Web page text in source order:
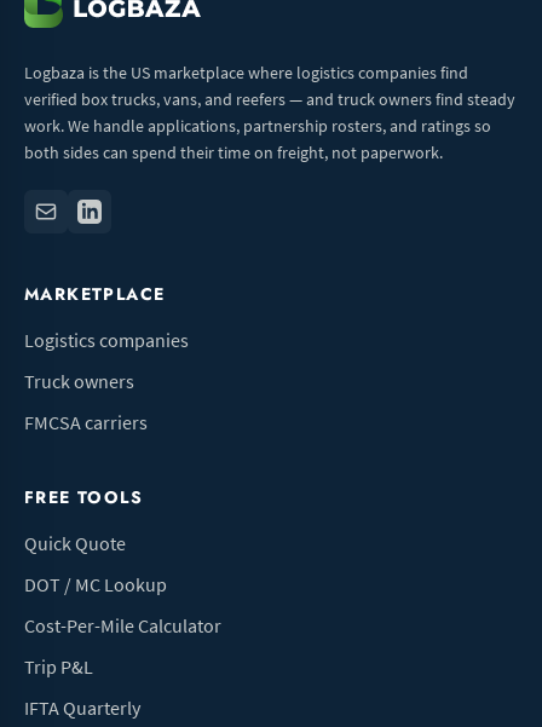
Logbaza is the US marketplace where logistics companies find
verified box trucks, vans, and reefers — and truck owners find steady
work. We handle applications, partnership rosters, and ratings so
both sides can spend their time on freight, not paperwork.
MARKETPLACE
Logistics companies
Truck owners
FMCSA carriers
FREE TOOLS
Quick Quote
DOT / MC Lookup
Cost-Per-Mile Calculator
Trip P&L
IFTA Quarterly